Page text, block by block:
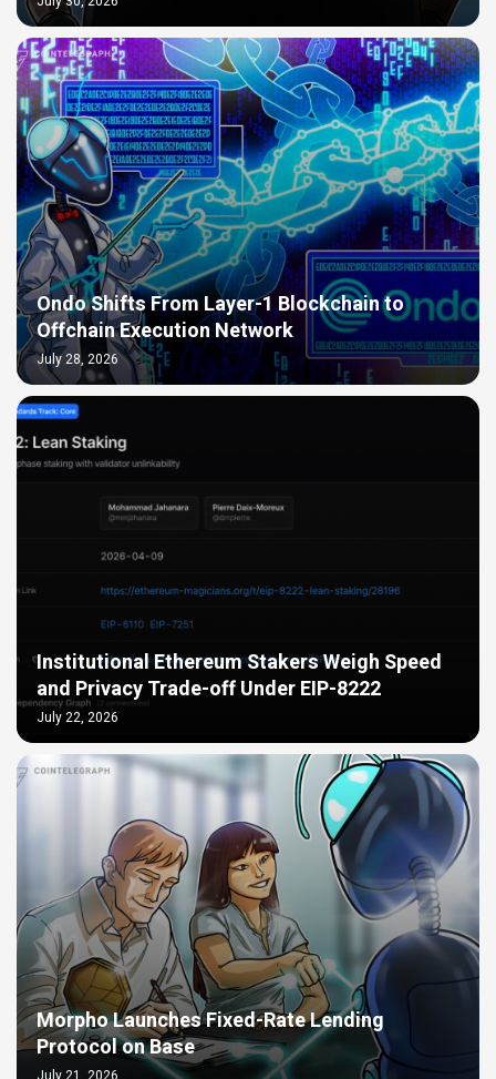
Ondo Shifts From Layer-1 Blockchain to
Offchain Execution Network
July 28, 2026
Institutional Ethereum Stakers Weigh Speed
and Privacy Trade-off Under EIP-8222
July 22, 2026
Morpho Launches Fixed-Rate Lending
Protocol on Base